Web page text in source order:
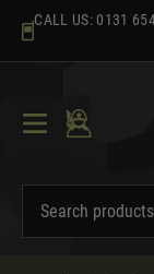
content
CALL US: 0131